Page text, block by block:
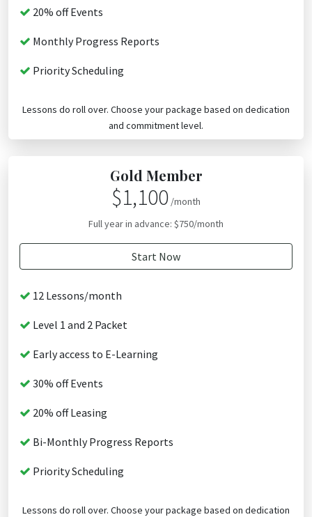
20% off Events
Monthly Progress Reports
Priority Scheduling
Lessons do roll over. Choose your package based on dedication
and commitment level.
Gold Member
$1,100 /month
Full year in advance: $750/month
Start Now
12 Lessons/month
Level 1 and 2 Packet
Early access to E-Learning
30% off Events
20% off Leasing
Bi-Monthly Progress Reports
Priority Scheduling
Lessons do roll over. Choose your package based on dedication